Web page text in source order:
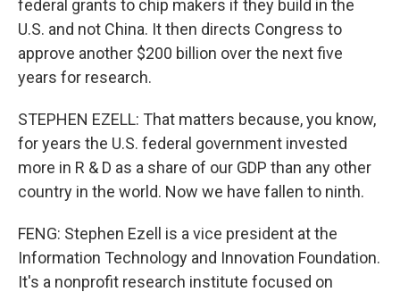
federal grants to chip makers if they build in the
U.S. and not China. It then directs Congress to
approve another $200 billion over the next five
years for research.
STEPHEN EZELL: That matters because, you know,
for years the U.S. federal government invested
more in R & D as a share of our GDP than any other
country in the world. Now we have fallen to ninth.
FENG: Stephen Ezell is a vice president at the
Information Technology and Innovation Foundation.
It's a nonprofit research institute focused on